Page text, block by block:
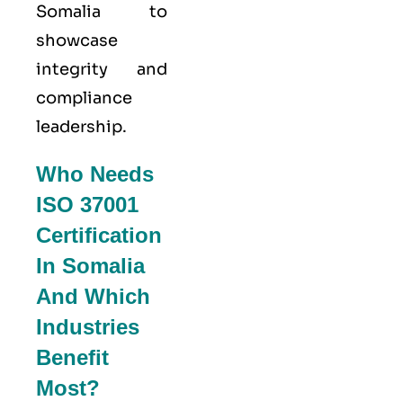
Somalia to
showcase
integrity and
compliance
leadership.
Who Needs
ISO 37001
Certification
In Somalia
And Which
Industries
Benefit
Most?